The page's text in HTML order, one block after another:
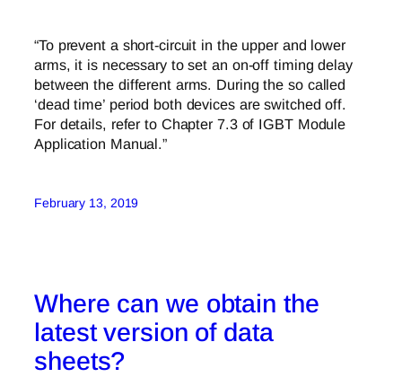
“To prevent a short-circuit in the upper and lower
arms, it is necessary to set an on-off timing delay
between the different arms. During the so called
‘dead time’ period both devices are switched off.
For details, refer to Chapter 7.3 of IGBT Module
Application Manual.”
February 13, 2019
Where can we obtain the
latest version of data
sheets?